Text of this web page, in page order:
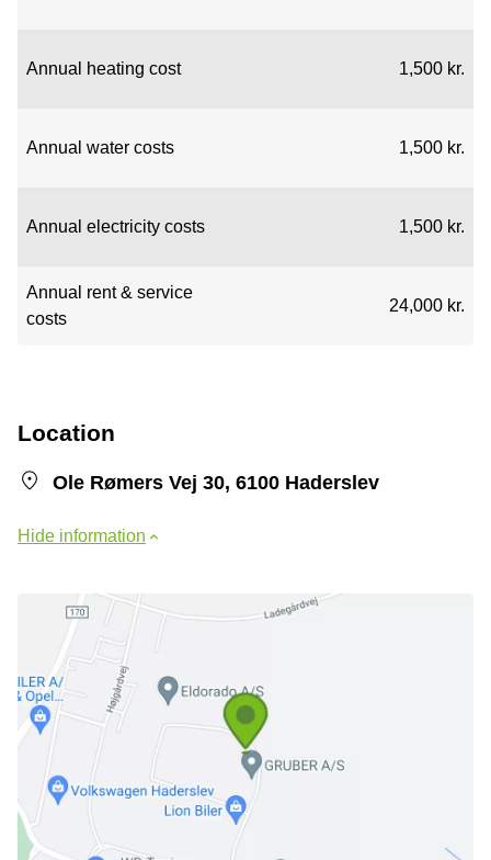
Annual heating cost 1,500 kr.
Annual water costs 1,500 kr.
Annual electricity costs 1,500 kr.
Annual rent & service
costs
24,000 kr.
Location
Ole Rømers Vej 30, 6100 Haderslev
Hide information